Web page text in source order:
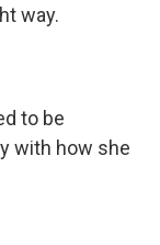
way.
to be
with how she